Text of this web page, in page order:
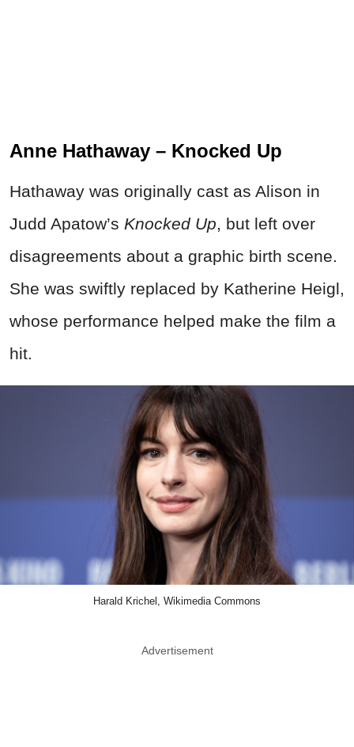
Anne Hathaway – Knocked Up
Hathaway was originally cast as Alison in
Judd Apatow’s Knocked Up, but left over
disagreements about a graphic birth scene.
She was swiftly replaced by Katherine Heigl,
whose performance helped make the film a
hit.
Harald Krichel, Wikimedia Commons
Advertisement